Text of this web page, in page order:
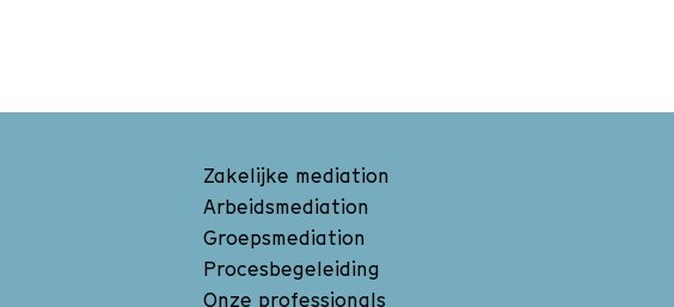
Zakelijke mediation
Arbeidsmediation
Groepsmediation
Procesbegeleiding
Onze professionals